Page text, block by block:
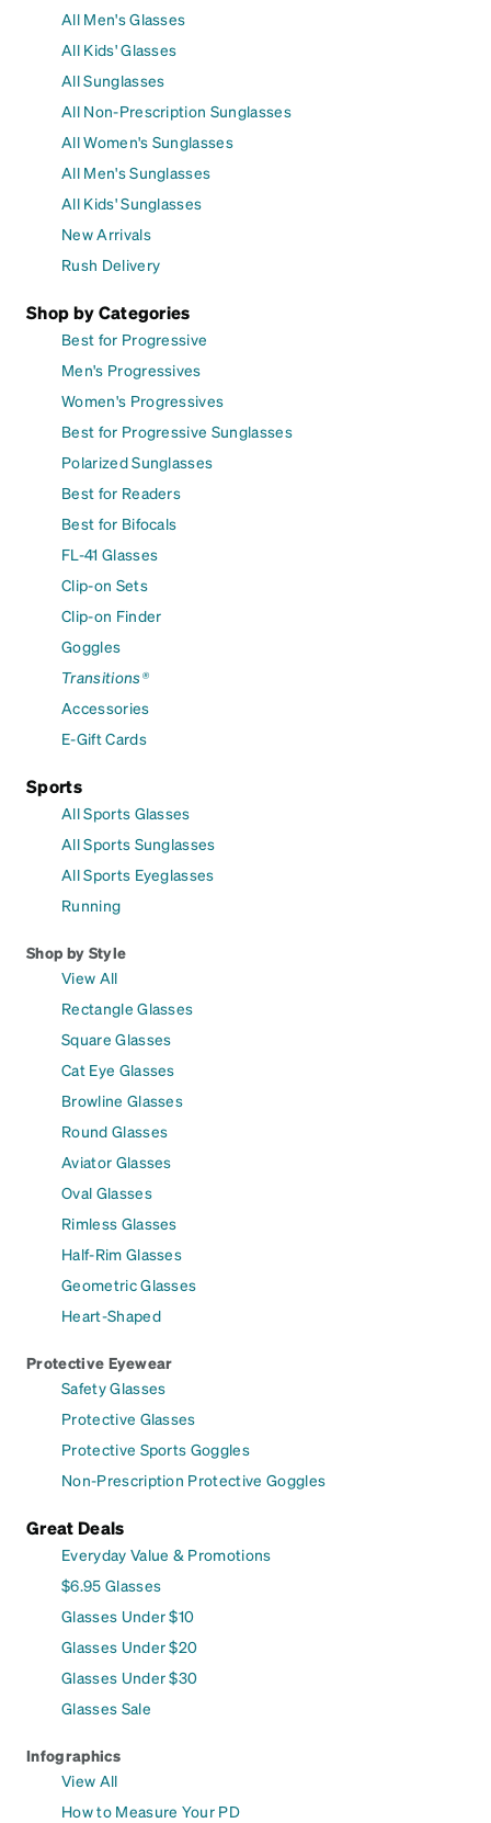
All Men's Glasses
All Kids' Glasses
All Sunglasses
All Non-Prescription Sunglasses
All Women's Sunglasses
All Men's Sunglasses
All Kids' Sunglasses
New Arrivals
Rush Delivery
Shop by Categories
Best for Progressive
Men's Progressives
Women's Progressives
Best for Progressive Sunglasses
Polarized Sunglasses
Best for Readers
Best for Bifocals
FL-41 Glasses
Clip-on Sets
Clip-on Finder
Goggles
Transitions®
Accessories
E-Gift Cards
Sports
All Sports Glasses
All Sports Sunglasses
All Sports Eyeglasses
Running
Shop by Style
View All
Rectangle Glasses
Square Glasses
Cat Eye Glasses
Browline Glasses
Round Glasses
Aviator Glasses
Oval Glasses
Rimless Glasses
Half-Rim Glasses
Geometric Glasses
Heart-Shaped
Protective Eyewear
Safety Glasses
Protective Glasses
Protective Sports Goggles
Non-Prescription Protective Goggles
Great Deals
Everyday Value & Promotions
$6.95 Glasses
Glasses Under $10
Glasses Under $20
Glasses Under $30
Glasses Sale
Infographics
View All
How to Measure Your PD